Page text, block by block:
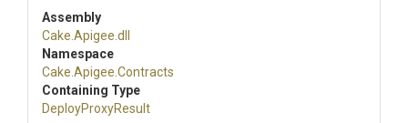
Assembly
Cake .Apigee .dll
Namespace
Cake .Apigee .Contracts
Containing Type
DeployProxyResult